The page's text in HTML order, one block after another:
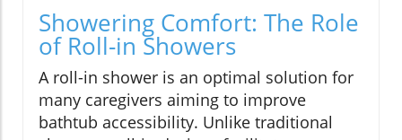
Showering Comfort: The Role
of Roll-in Showers
A roll-in shower is an optimal solution for
many caregivers aiming to improve
bathtub accessibility. Unlike traditional